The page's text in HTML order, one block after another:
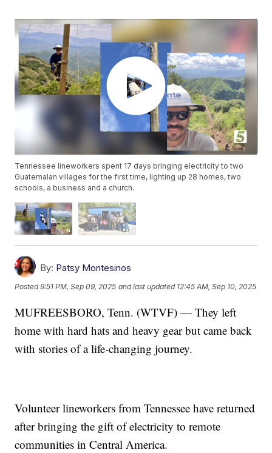
Tennessee lineworkers spent 17 days bringing electricity to two
Guatemalan villages for the first time, lighting up 28 homes, two
schools, a business and a church.
By: Patsy Montesinos
Posted9:51 PM, Sep 09, 2025 and last updated 12:45 AM, Sep 10, 2025
MUFREESBORO, Tenn. (WTVF) — They left
home with hard hats and heavy gear but came back
with stories of a life-changing journey.
Volunteer lineworkers from Tennessee have returned
after bringing the gift of electricity to remote
communities in Central America.